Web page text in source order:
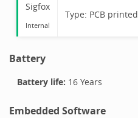
Sigfox
Internal
Type: PCB printed
Battery
Battery life: 16 Years
Embedded Software